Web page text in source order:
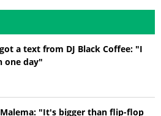
a text from DJ Black Coffee: "I
one day"
"It's bigger than flip-flop